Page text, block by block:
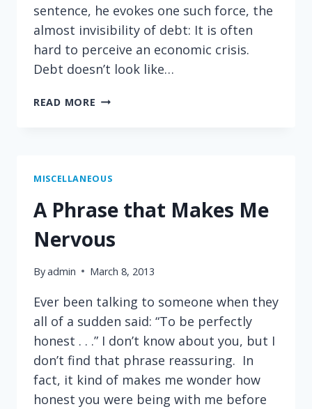
sentence, he evokes one such force, the
almost invisibility of debt: It is often
hard to perceive an economic crisis.
Debt doesn’t look like…
READ MORE THE
CRISIS
MISCELLANEOUS
A Phrase that Makes Me
Nervous
Byadmin March 8, 2013
Ever been talking to someone when they
all of a sudden said: “To be perfectly
honest . . .” I don’t know about you, but I
don’t find that phrase reassuring. In
fact, it kind of makes me wonder how
honest you were being with me before